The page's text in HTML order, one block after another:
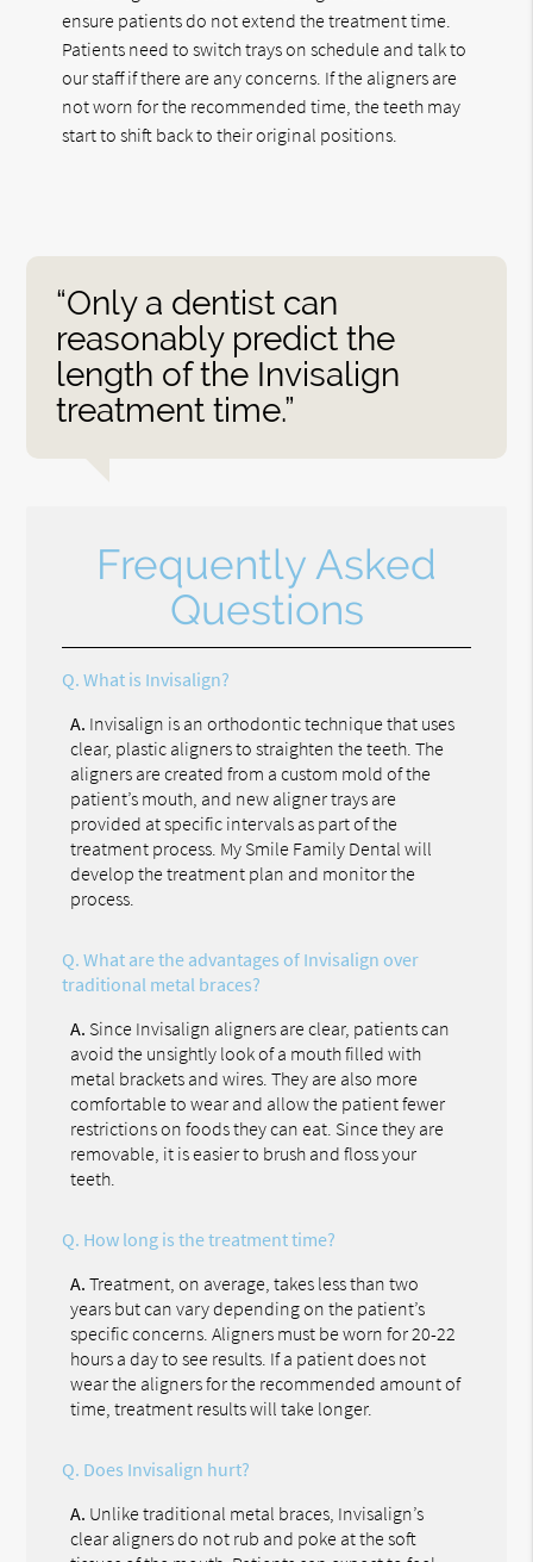
ensure patients do not extend the treatment time.
Patients need to switch trays on schedule and talk to
our staff if there are any concerns. If the aligners are
not worn for the recommended time, the teeth may
start to shift back to their original positions.
“Only a dentist can
reasonably predict the
length of the Invisalign
treatment time.”
Frequently Asked
Questions
Q. What is Invisalign?
A. Invisalign is an orthodontic technique that uses
clear, plastic aligners to straighten the teeth. The
aligners are created from a custom mold of the
patient’s mouth, and new aligner trays are
provided at specific intervals as part of the
treatment process. My Smile Family Dental will
develop the treatment plan and monitor the
process.
Q. What are the advantages of Invisalign over
traditional metal braces?
A. Since Invisalign aligners are clear, patients can
avoid the unsightly look of a mouth filled with
metal brackets and wires. They are also more
comfortable to wear and allow the patient fewer
restrictions on foods they can eat. Since they are
removable, it is easier to brush and floss your
teeth.
Q. How long is the treatment time?
A. Treatment, on average, takes less than two
years but can vary depending on the patient’s
specific concerns. Aligners must be worn for 20-22
hours a day to see results. If a patient does not
wear the aligners for the recommended amount of
time, treatment results will take longer.
Q. Does Invisalign hurt?
A. Unlike traditional metal braces, Invisalign’s
clear aligners do not rub and poke at the soft